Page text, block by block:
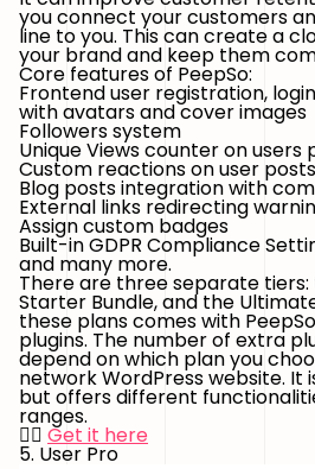
you connect your customers
line to you. This can create a
your brand and keep them
Core features of PeepSo:
Frontend user registration,
with avatars and cover images
Followers system
Unique Views counter on users
Custom reactions on user posts
Blog posts integration with
External links redirecting
Assign custom badges
Built-in GDPR Compliance
and many more.
There are three separate tiers:
Starter Bundle, and the
these plans comes with
plugins. The number of extra
depend on which plan you
network WordPress website. It
but offers different
ranges.
👉🏻 Get it here
5. User Pro